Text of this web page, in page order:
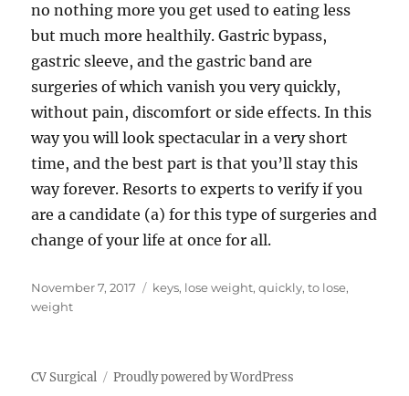
no nothing more you get used to eating less
but much more healthily. Gastric bypass,
gastric sleeve, and the gastric band are
surgeries of which vanish you very quickly,
without pain, discomfort or side effects. In this
way you will look spectacular in a very short
time, and the best part is that you’ll stay this
way forever. Resorts to experts to verify if you
are a candidate (a) for this type of surgeries and
change of your life at once for all.
Posted
on
November 7, 2017 Tags
keys, lose weight,quickly,to lose,
weight
CV Surgical Proudly powered by WordPress